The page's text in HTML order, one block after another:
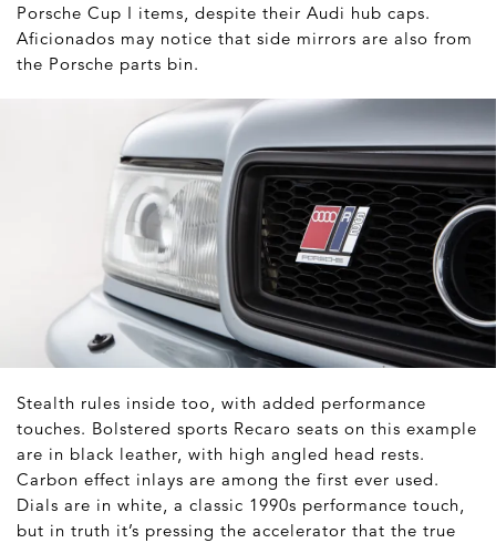
Porsche Cup I items, despite their Audi hub caps.
Aficionados may notice that side mirrors are also from
the Porsche parts bin.
Stealth rules inside too, with added performance
touches. Bolstered sports Recaro seats on this example
are in black leather, with high angled head rests.
Carbon effect inlays are among the first ever used.
Dials are in white, a classic 1990s performance touch,
but in truth it’s pressing the accelerator that the true